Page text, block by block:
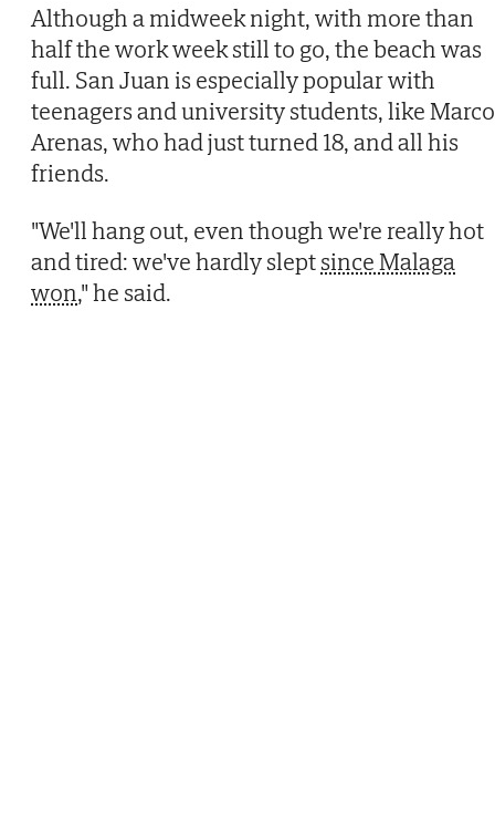
Although a midweek night, with more than
half the work week still to go, the beach was
full. San Juan is especially popular with
teenagers and university students, like Marco
Arenas, who had just turned 18, and all his
friends.
"We'll hang out, even though we're really hot
and tired: we've hardly sleptsince Malaga
won," he said.